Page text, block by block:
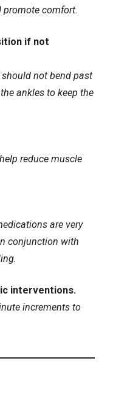
promote comfort.
if not
not bend past
ankles to keep the
reduce muscle
are very
conjunction with
interventions.
increments to